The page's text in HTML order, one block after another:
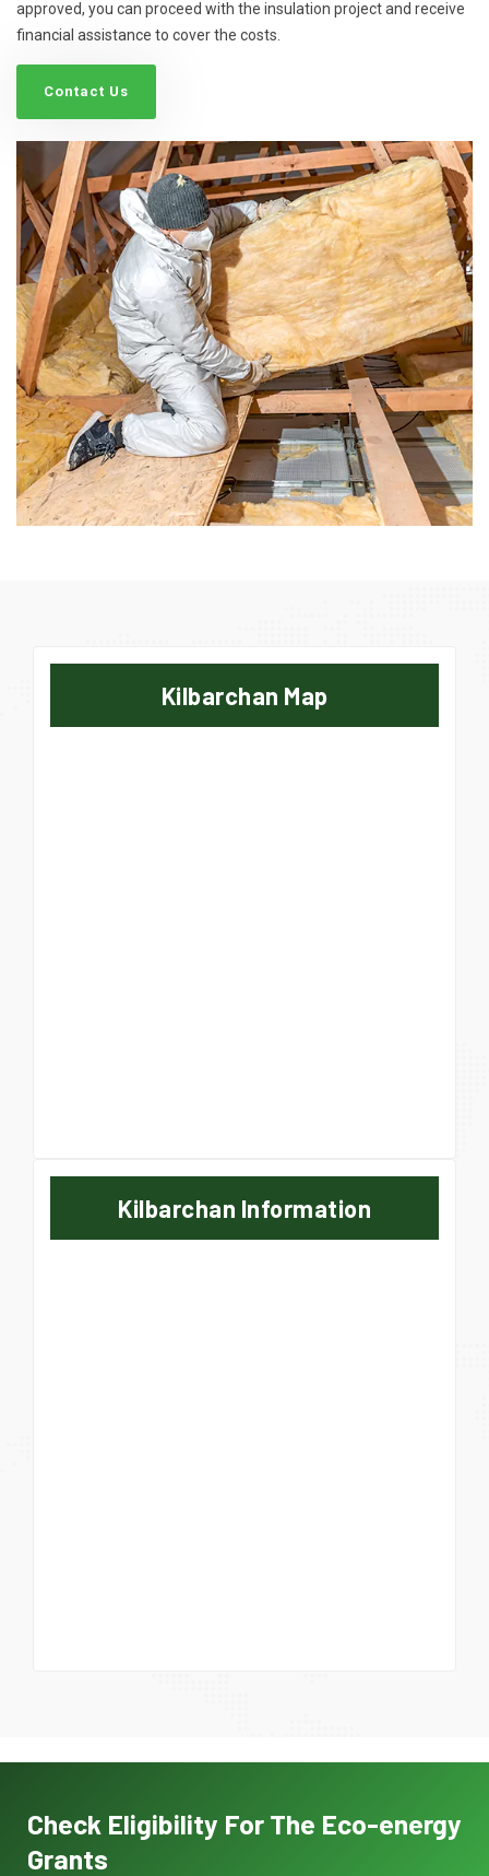
approved, you can proceed with the insulation project and receive
financial assistance to cover the costs.
Contact Us
Kilbarchan Map
Kilbarchan Information
Check Eligibility For The Eco-energy
Grants